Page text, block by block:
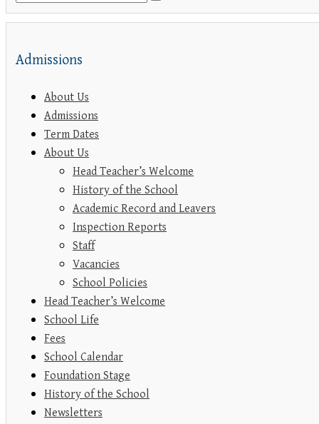
Admissions
About Us
Admissions
Term Dates
About Us
Head Teacher’s Welcome
History of the School
Academic Record and Leavers
Inspection Reports
Staff
Vacancies
School Policies
Head Teacher’s Welcome
School Life
Fees
School Calendar
Foundation Stage
History of the School
Newsletters